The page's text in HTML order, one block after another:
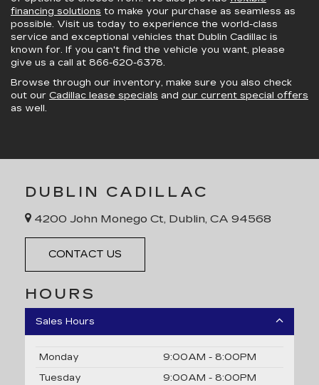
financing solutions to make your purchase as seamless as
possible. Visit us today to experience the world-class
service and exceptional vehicles that Dublin Cadillac is
known for. If you can't find the vehicle you want, please
give us a call at 866-620-6378.
Browse through our inventory, make sure you also check
out our Cadillac lease specials and our current special offers
as well.
DUBLIN CADILLAC
4200 John Monego Ct, Dublin, CA 94568
CONTACT US
HOURS
Sales Hours
Monday
9:00AM - 8:00PM
Tuesday
9:00AM - 8:00PM